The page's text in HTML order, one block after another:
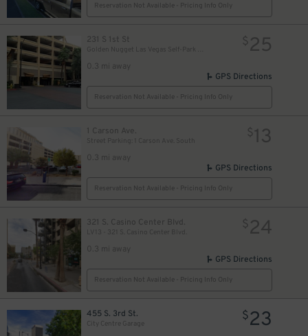
Reservation Not Available - Pricing Info Only
231 S 1st St
0.3 mi away
$25
GPS Directions
Reservation Not Available - Pricing Info Only
1 Carson Ave.
Street Parking: 1 Carson Ave. South
0.3 mi away
$13
GPS Directions
Reservation Not Available - Pricing Info Only
321 S. Casino Center Blvd.
LV13 - 321 S. Casino Center Blvd.
0.3 mi away
$24
GPS Directions
Reservation Not Available - Pricing Info Only
455 S. 3rd St.
City Centre Garage
$23